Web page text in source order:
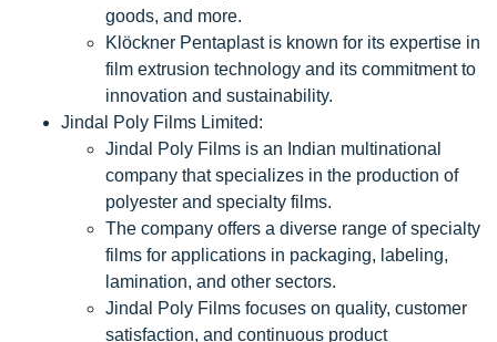
goods, and more.
Klöckner Pentaplast is known for its expertise in
film extrusion technology and its commitment to
innovation and sustainability.
Jindal Poly Films Limited:
Jindal Poly Films is an Indian multinational
company that specializes in the production of
polyester and specialty films.
The company offers a diverse range of specialty
films for applications in packaging, labeling,
lamination, and other sectors.
Jindal Poly Films focuses on quality, customer
satisfaction, and continuous product